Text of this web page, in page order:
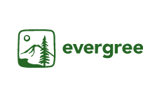
main
content